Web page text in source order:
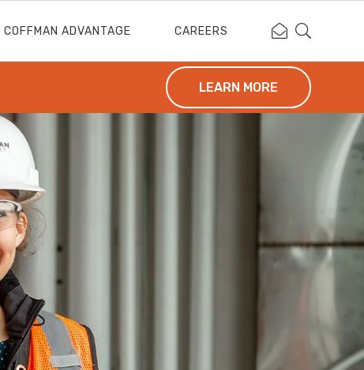
COFFMAN ADVANTAGE CAREERS Contact
Search
LEARN MORE